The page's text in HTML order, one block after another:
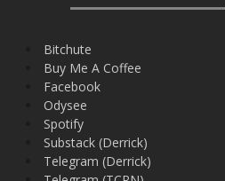
Bitchute
Buy Me A Coffee
Facebook
Odysee
Spotify
Substack (Derrick)
Telegram (Derrick)